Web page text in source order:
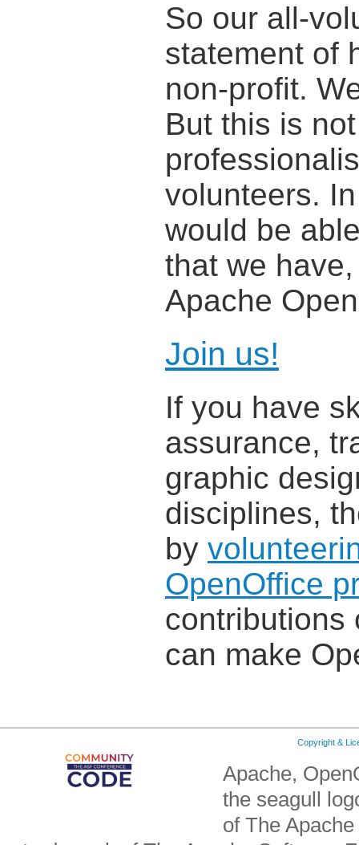
So our all-
statement of
non-profit.
But this is
volunteers.
would be
that we
Apache
Join us!
If you have
assurance,
graphic
disciplines,
by
OpenOffice
contributions
can make
Copyright &
Apache,
the seagull
of The